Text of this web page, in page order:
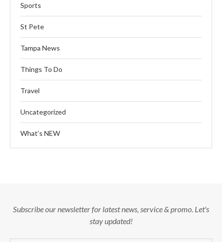
Sports
St Pete
Tampa News
Things To Do
Travel
Uncategorized
What’s NEW
Subscribe our newsletter for latest news, service & promo. Let's
stay updated!